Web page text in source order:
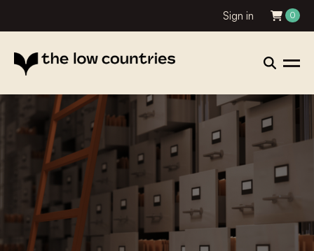
Sign in 0